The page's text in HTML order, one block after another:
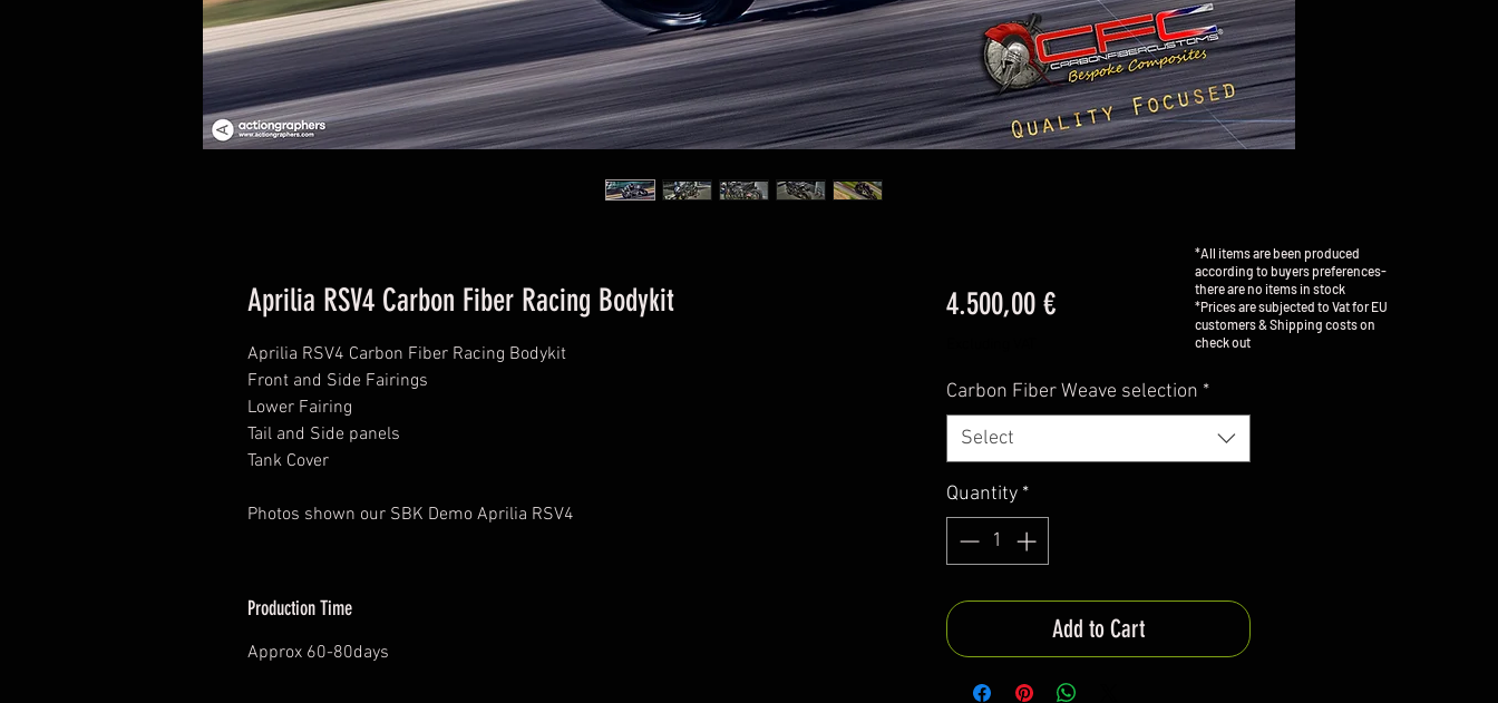
Aprilia RSV4 Carbon Fiber Racing Bodykit
Aprilia RSV4 Carbon Fiber Racing Bodykit
Front and Side Fairings
Lower Fairing
Tail and Side panels
Tank Cover
Photos shown our SBK Demo Aprilia RSV4
Production Time
Approx 60-80days
4.500,00 €Price
Carbon Fiber Weave selection *
Select
Quantity *
Add to Cart
*All items are been produced
according to buyers preferences-
there are no items in stock
*Prices are subjected to Vat for EU
customers & Shipping costs on
check out